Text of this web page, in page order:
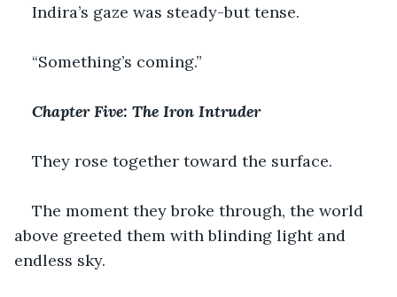
Indira’s gaze was steady-but tense.
“Something’s coming.”
Chapter Five: The Iron Intruder
They rose together toward the surface.
The moment they broke through, the world
above greeted them with blinding light and
endless sky.